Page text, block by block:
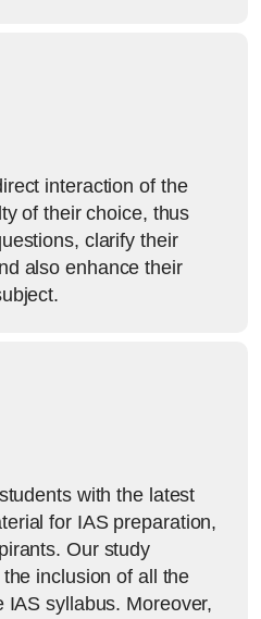
interaction of the
of their choice, thus
clarify their
also enhance their
with the latest
for IAS preparation,
Our study
inclusion of all the
IAS syllabus. Moreover,